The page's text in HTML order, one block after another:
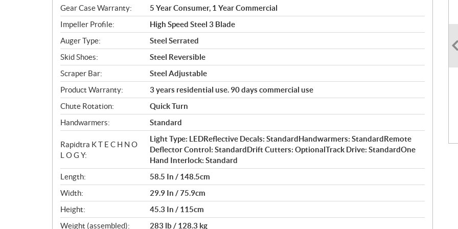
Gear Case Warranty:
5 Year Consumer, 1 Year Commercial
Impeller Profile:
High Speed Steel 3 Blade
Auger Type:
Steel Serrated
Skid Shoes:
Steel Reversible
Scraper Bar:
Steel Adjustable
Product Warranty:
3 years residential use. 90 days commercial use
Chute Rotation:
Quick Turn
Handwarmers:
Standard
Rapidtra K T E C H N O
L O G Y:
Light Type: LEDReflective Decals: StandardHandwarmers: StandardRemote
Deflector Control: StandardDrift Cutters: OptionalTrack Drive: StandardOne
Hand Interlock: Standard
Length:
58.5 In / 148.5cm
Width:
29.9 In / 75.9cm
Height:
45.3 In / 115cm
Weight (assembled):
283 lb / 128.3 kg